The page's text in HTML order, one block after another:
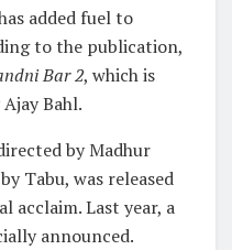
added fuel to
to the publication,
Bar 2, which is
Bahl.
by Madhur
Tabu, was released
acclaim. Last year, a
announced.